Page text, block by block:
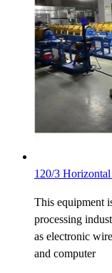
120/3
This equipment
processing
as electronic
and computer